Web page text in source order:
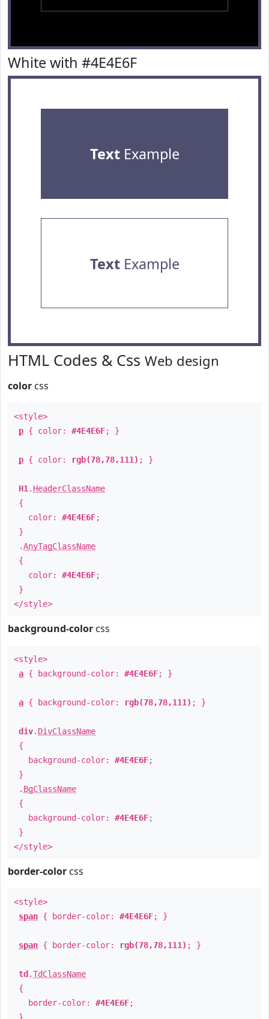
White with #4E4E6F
TextExample
TextExample
HTML Codes & Css Web design
color css
<style>
p { color: #4E4E6F; }
p { color: rgb(78,78,111) ; }
H1 . HeaderClassName
{
color: #4E4E6F;
}
.AnyTagClassName
{
color: #4E4E6F;
}
</style>
background-color css
<style>
a { background-color: #4E4E6F; }
a { background-color: rgb(78,78,111) ; }
div. DivClassName
{
background-color: #4E4E6F;
}
. BgClassName
{
background-color: #4E4E6F;
}
</style>
border-color css
<style>
span { border-color: #4E4E6F; }
span { border-color: rgb(78,78,111) ; }
td .TdClassName
{
border-color: #4E4E6F;